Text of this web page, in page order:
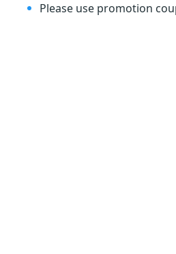
Please use promotion